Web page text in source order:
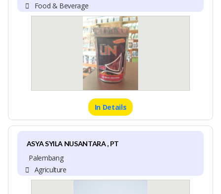
Food & Beverage
In Details
ASYA SYILA NUSANTARA , PT
Palembang
Agriculture